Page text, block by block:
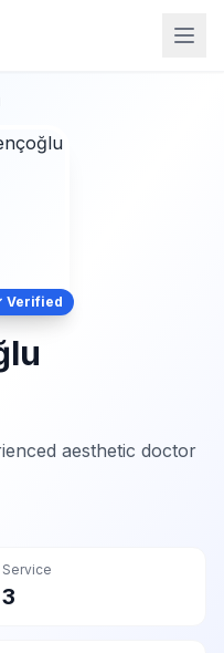
Verified
aesthetic doctor
Service
3